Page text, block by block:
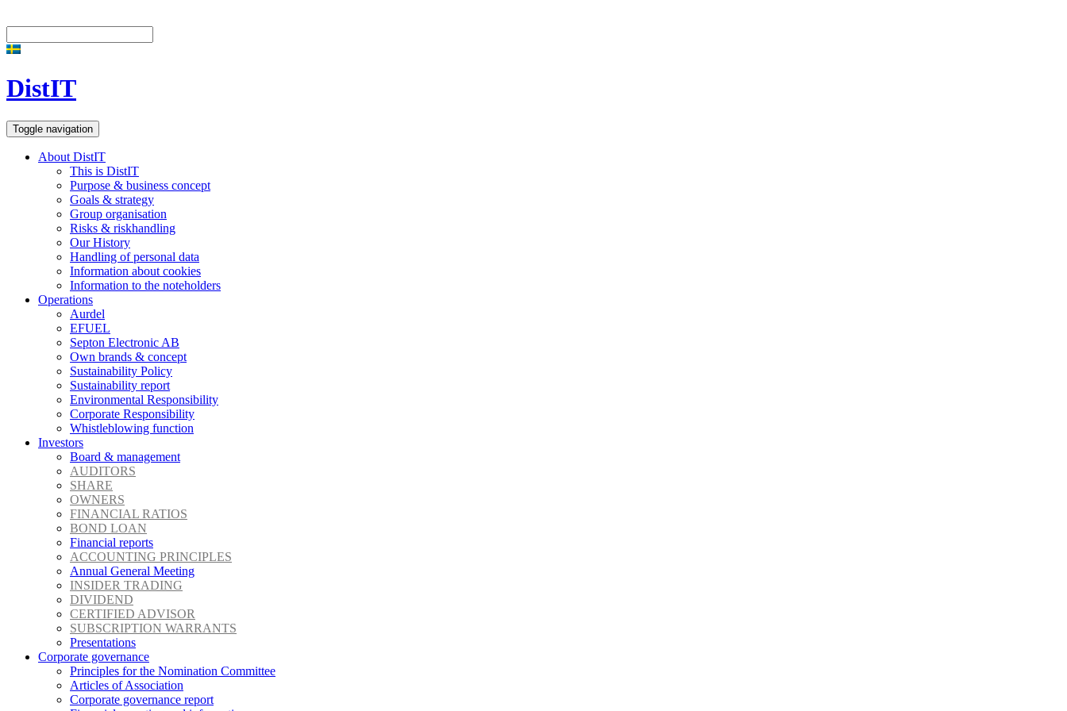
DistIT
Toggle navigation
About DistIT
This is DistIT
Purpose & business concept
Goals & strategy
Group organisation
Risks & riskhandling
Our History
Handling of personal data
Information about cookies
Information to the noteholders
Operations
Aurdel
EFUEL
Septon Electronic AB
Own brands & concept
Sustainability Policy
Sustainability report
Environmental Responsibility
Corporate Responsibility
Whistleblowing function
Investors
Board & management
AUDITORS
SHARE
OWNERS
FINANCIAL RATIOS
BOND LOAN
Financial reports
ACCOUNTING PRINCIPLES
Annual General Meeting
INSIDER TRADING
DIVIDEND
CERTIFIED ADVISOR
SUBSCRIPTION WARRANTS
Presentations
Corporate governance
Principles for the Nomination Committee
Articles of Association
Corporate governance report